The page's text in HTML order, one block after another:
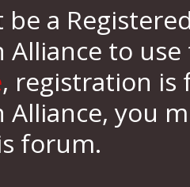
be a
Alliance to
, registration is
Alliance, you
forum.